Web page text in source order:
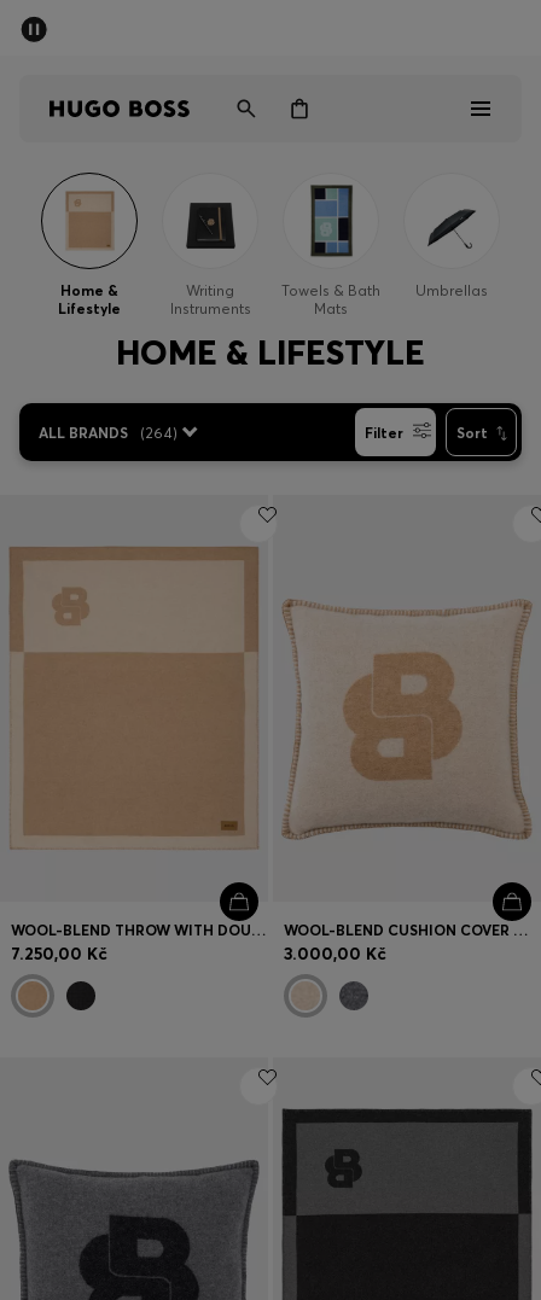
Men
Women
Gifts
Sale
Login / Register
Favorite (
Home &
Lifestyle
Writing
Instruments
Towels & Bath
Mats
Umbrellas
HOME & LIFESTYLE
ALL BRANDS (264) Filter Sort
WOOL-BLEND THROW WITH DOUBLE B MONOGRAM
7.250,00 Kč
WOOL-BLEND CUSHION COVER WITH DOUBLE B MONOGRAM
3.000,00 Kč